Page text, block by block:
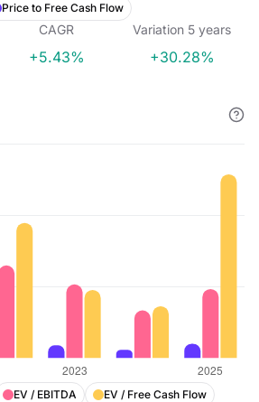
Price to Free Cash Flow
CAGR Variation 5 years
+5.43% +30.28%
EV / EBITDA EV / Free Cash Flow